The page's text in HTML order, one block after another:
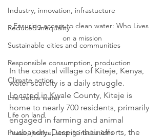
Industry, innovation, infrastucture
Reduced inequality
Sustainable cities and communities
Responsible consumption, production
Climate action
Life below water
Life on land
Peace, justice, strong institutions
Ensuring access to clean water: Who Lives
on a mission
In the coastal village of Kiteje, Kenya,
water scarcity is a daily struggle.
Located in Kwale County, Kiteje is
home to nearly 700 residents, primarily
engaged in farming and animal
husbandry. Despite their efforts, the